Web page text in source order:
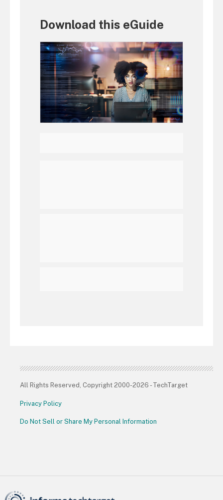
Download this eGuide
All Rights Reserved, Copyright 2000-2026 - TechTarget
Privacy Policy
Do Not Sell or Share My Personal Information